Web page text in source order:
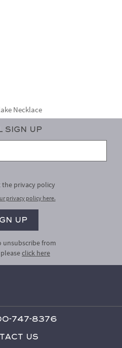
Necklace
Sign Up
the privacy policy
privacy policy here.
unsubscribe from
click here
747-8376
Us